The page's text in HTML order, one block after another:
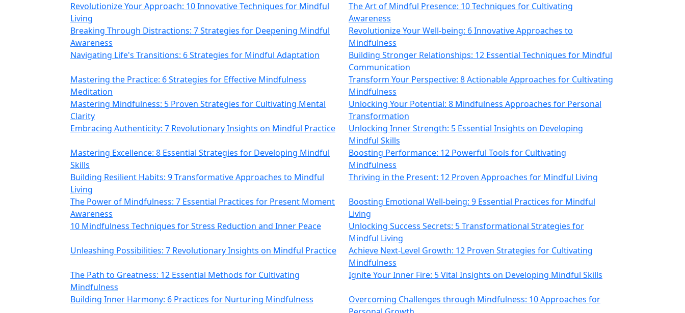
Revolutionize Your Approach: 10 Innovative Techniques for Mindful
Living
The Art of Mindful Presence: 10 Techniques for Cultivating
Awareness
Breaking Through Distractions: 7 Strategies for Deepening Mindful
Awareness
Revolutionize Your Well-being: 6 Innovative Approaches to
Mindfulness
Navigating Life's Transitions: 6 Strategies for Mindful Adaptation
Building Stronger Relationships: 12 Essential Techniques for Mindful
Communication
Mastering the Practice: 6 Strategies for Effective Mindfulness
Meditation
Transform Your Perspective: 8 Actionable Approaches for Cultivating
Mindfulness
Mastering Mindfulness: 5 Proven Strategies for Cultivating Mental
Clarity
Unlocking Your Potential: 8 Mindfulness Approaches for Personal
Transformation
Embracing Authenticity: 7 Revolutionary Insights on Mindful Practice
Unlocking Inner Strength: 5 Essential Insights on Developing
Mindful Skills
Mastering Excellence: 8 Essential Strategies for Developing Mindful
Skills
Boosting Performance: 12 Powerful Tools for Cultivating
Mindfulness
Building Resilient Habits: 9 Transformative Approaches to Mindful
Living
Thriving in the Present: 12 Proven Approaches for Mindful Living
The Power of Mindfulness: 7 Essential Practices for Present Moment
Awareness
Boosting Emotional Well-being: 9 Essential Practices for Mindful
Living
10 Mindfulness Techniques for Stress Reduction and Inner Peace
Unlocking Success Secrets: 5 Transformational Strategies for
Mindful Living
Unleashing Possibilities: 7 Revolutionary Insights on Mindful Practice
Achieve Next-Level Growth: 12 Proven Strategies for Cultivating
Mindfulness
The Path to Greatness: 12 Essential Methods for Cultivating
Mindfulness
Ignite Your Inner Fire: 5 Vital Insights on Developing Mindful Skills
Building Inner Harmony: 6 Practices for Nurturing Mindfulness
Overcoming Challenges through Mindfulness: 10 Approaches for